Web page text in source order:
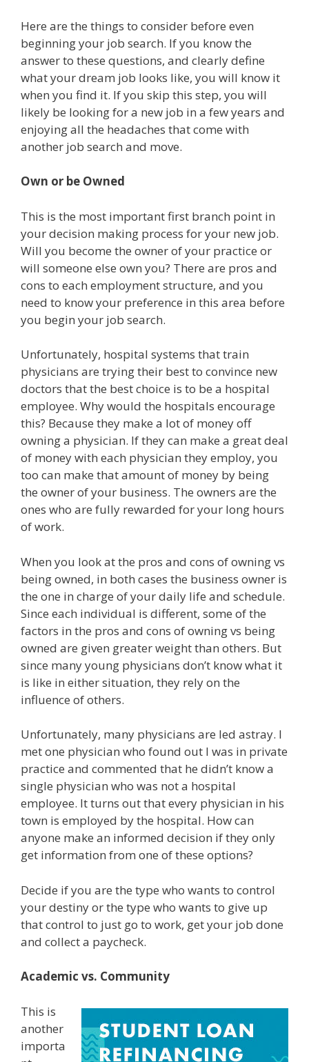
Here are the things to consider before even
beginning your job search. If you know the
answer to these questions, and clearly define
what your dream job looks like, you will know it
when you find it. If you skip this step, you will
likely be looking for a new job in a few years and
enjoying all the headaches that come with
another job search and move.
Own or be Owned
This is the most important first branch point in
your decision making process for your new job.
Will you become the owner of your practice or
will someone else own you? There are pros and
cons to each employment structure, and you
need to know your preference in this area before
you begin your job search.
Unfortunately, hospital systems that train
physicians are trying their best to convince new
doctors that the best choice is to be a hospital
employee. Why would the hospitals encourage
this? Because they make a lot of money off
owning a physician. If they can make a great deal
of money with each physician they employ, you
too can make that amount of money by being
the owner of your business. The owners are the
ones who are fully rewarded for your long hours
of work.
When you look at the pros and cons of owning vs
being owned, in both cases the business owner is
the one in charge of your daily life and schedule.
Since each individual is different, some of the
factors in the pros and cons of owning vs being
owned are given greater weight than others. But
since many young physicians don’t know what it
is like in either situation, they rely on the
influence of others.
Unfortunately, many physicians are led astray. I
met one physician who found out I was in private
practice and commented that he didn’t know a
single physician who was not a hospital
employee. It turns out that every physician in his
town is employed by the hospital. How can
anyone make an informed decision if they only
get information from one of these options?
Decide if you are the type who wants to control
your destiny or the type who wants to give up
that control to just go to work, get your job done
and collect a paycheck.
Academic vs. Community
This is
another
importa